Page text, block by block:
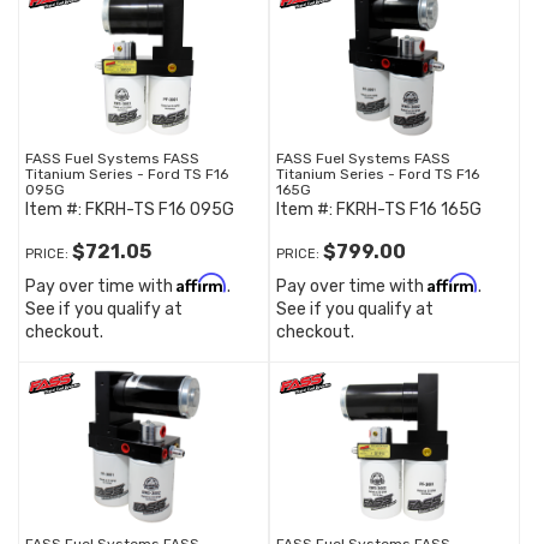
FASS Fuel Systems FASS
Titanium Series - Ford TS F16
095G
Item #: FKRH-TS F16 095G
PRICE: $721.05
Pay over time with Affirm.
See if you qualify at
checkout.
FASS Fuel Systems FASS
Titanium Series - Ford TS F16
165G
Item #: FKRH-TS F16 165G
PRICE: $799.00
Pay over time with Affirm.
See if you qualify at
checkout.